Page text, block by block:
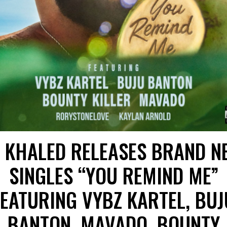
RELEASES BRAND
SINGLES “YOU REMIND ME”
VYBZ KARTEL,